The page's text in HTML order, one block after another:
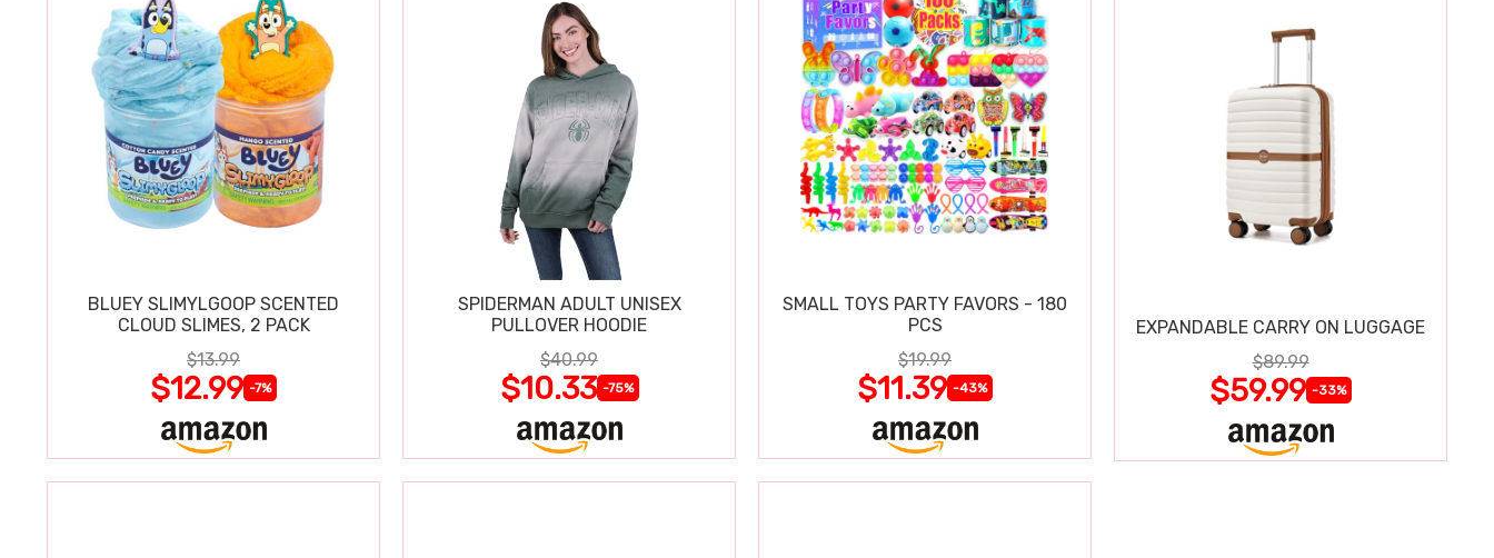
BLUEY SLIMYLGOOP SCENTED
CLOUD SLIMES, 2 PACK
$13.99
$12.99 -7%
SPIDERMAN ADULT UNISEX
PULLOVER HOODIE
$40.99
$10.33 -75%
SMALL TOYS PARTY FAVORS - 180
PCS
$19.99
$11.39 -43%
EXPANDABLE CARRY ON LUGGAGE
$89.99
$59.99 -33%